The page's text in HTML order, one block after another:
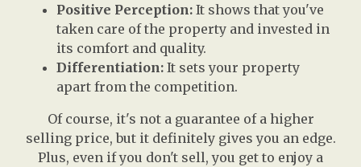
Positive Perception: It shows that you've
taken care of the property and invested in
its comfort and quality.
Differentiation: It sets your property
apart from the competition.
Of course, it's not a guarantee of a higher
selling price, but it definitely gives you an edge.
Plus, even if you don't sell, you get to enjoy a